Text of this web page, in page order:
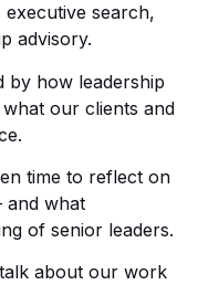
search,
advisory.
by how leadership
our clients and
time to reflect on
and what
of senior leaders.
about our work